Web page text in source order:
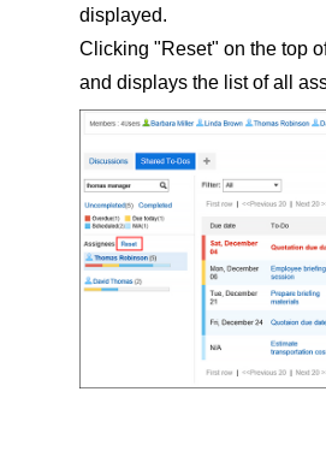
displayed.
Clicking "Reset" on the top
and displays the list of all